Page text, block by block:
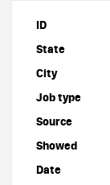
ID
State
City
Job type
Source
Showed
Date